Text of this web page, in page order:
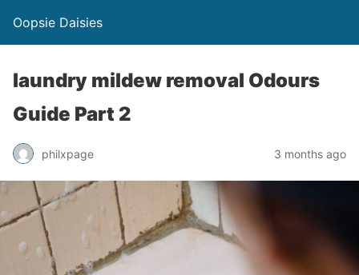
Oopsie Daisies
laundry mildew removal Odours
Guide Part 2
philxpage 3 months ago